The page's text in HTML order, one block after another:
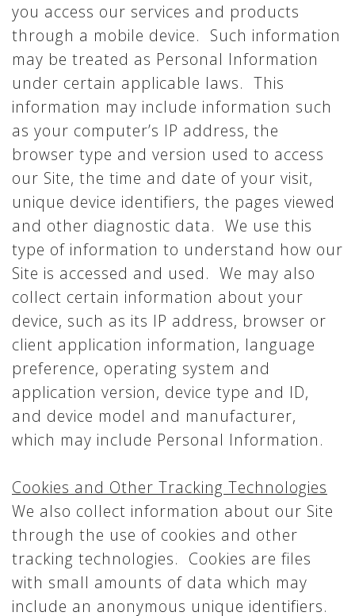
you access our services and products
through a mobile device. Such information
may be treated as Personal Information
under certain applicable laws. This
information may include information such
as your computer’s IP address, the
browser type and version used to access
our Site, the time and date of your visit,
unique device identifiers, the pages viewed
and other diagnostic data. We use this
type of information to understand how our
Site is accessed and used. We may also
collect certain information about your
device, such as its IP address, browser or
client application information, language
preference, operating system and
application version, device type and ID,
and device model and manufacturer,
which may include Personal Information.
Cookies and Other Tracking Technologies
We also collect information about our Site
through the use of cookies and other
tracking technologies. Cookies are files
with small amounts of data which may
include an anonymous unique identifiers.